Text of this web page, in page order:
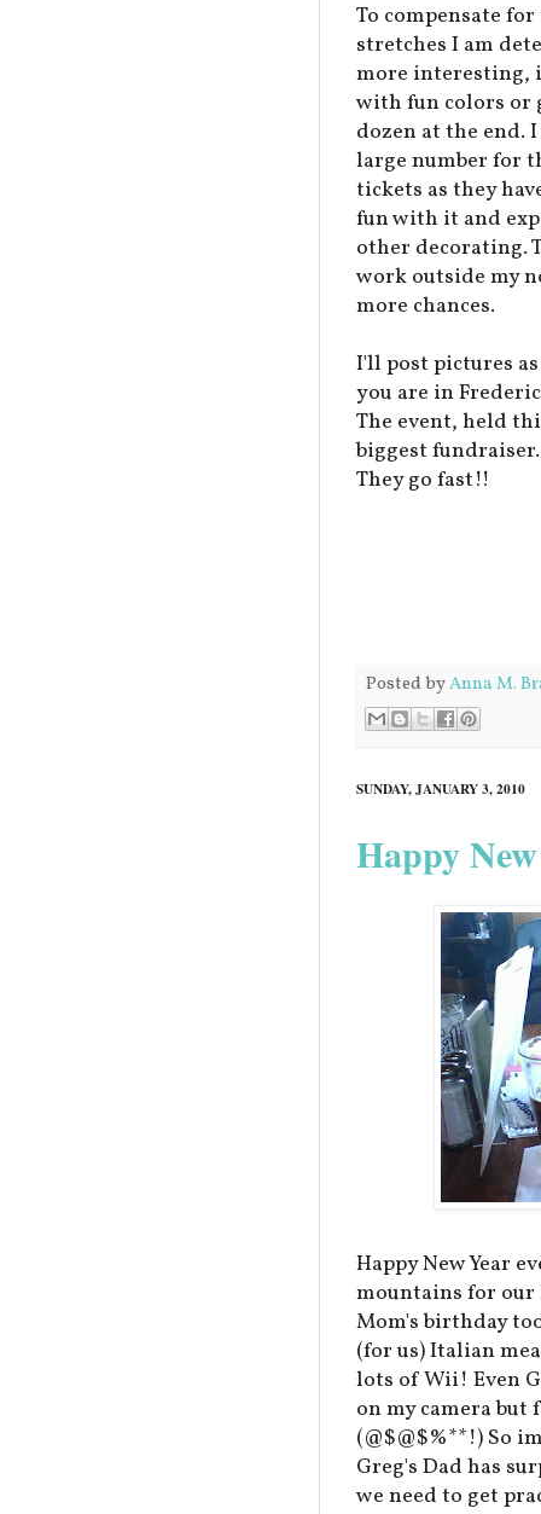
To compensate
stretches I am
more interesting,
with fun colors or
dozen at the end.
large number for
tickets as they
fun with it and
other decorating.
work outside my
more chances.
I'll post pictures
you are in
The event, held
biggest
They go fast!!
Posted byAnna M.
SUNDAY, JANUARY 3, 2010
Happy
Happy New Year
mountains for our
Mom's birthday
(for us) Italian
lots of Wii! Even
on my camera but
(@$@$%**!) So
Greg's Dad has
we need to get